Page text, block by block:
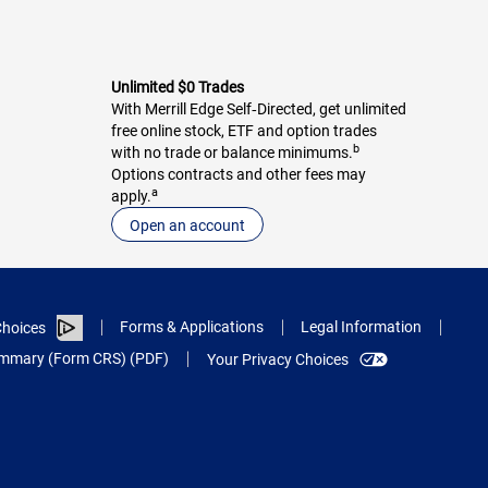
Unlimited $0 Trades
With Merrill Edge Self‑Directed, get unlimited
free online stock, ETF and option trades
with no trade or balance minimums.b
Options contracts and other fees may
apply.a
Open an account
Forms & Applications
Legal Information
(Form CRS) (PDF)
Your Privacy Choices